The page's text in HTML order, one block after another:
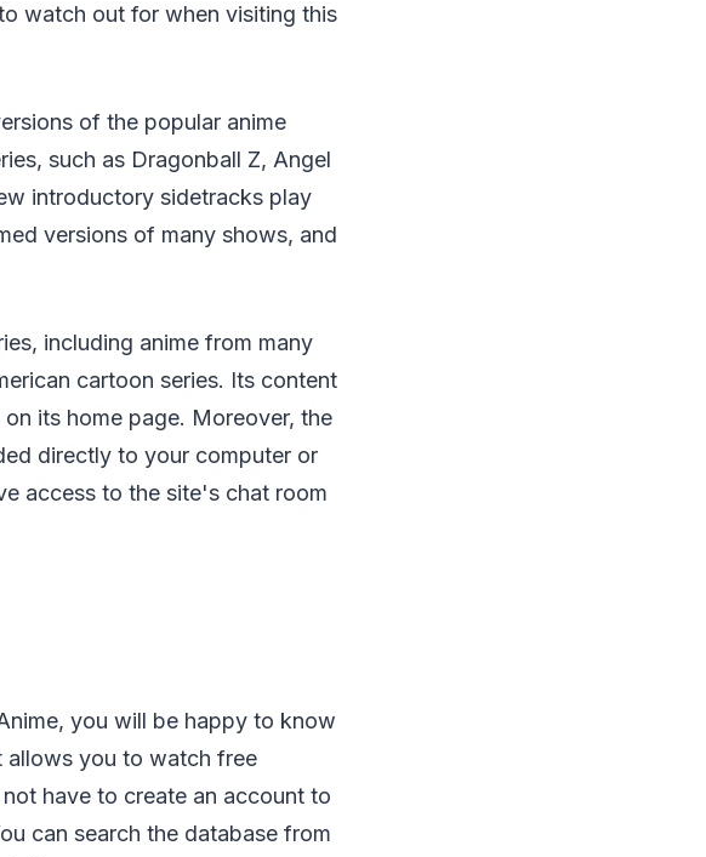
watch out for when visiting this
of the popular anime
such as Dragonball Z, Angel
introductory sidetracks play
versions of many shows, and
including anime from many
cartoon series. Its content
its home page. Moreover, the
directly to your computer or
access to the site's chat room
you will be happy to know
allows you to watch free
have to create an account to
can search the database from